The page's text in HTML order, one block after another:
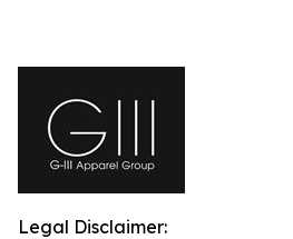
Legal Disclaimer: